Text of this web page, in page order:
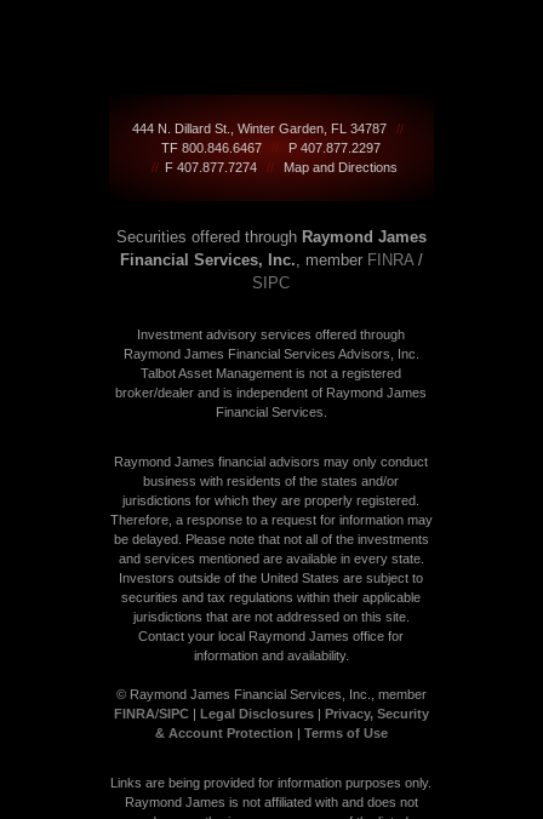
444 N. Dillard St., Winter Garden, FL 34787
//
TF 800.846.6467
//
P 407.877.2297
// F 407.877.7274 // Map and Directions
Securities offered through Raymond James
Financial Services, Inc., member FINRA/
SIPC
Investment advisory services offered through
Raymond James Financial Services Advisors, Inc.
Talbot Asset Management is not a registered
broker/dealer and is independent of Raymond James
Financial Services.
Raymond James financial advisors may only conduct
business with residents of the states and/or
jurisdictions for which they are properly registered.
Therefore, a response to a request for information may
be delayed. Please note that not all of the investments
and services mentioned are available in every state.
Investors outside of the United States are subject to
securities and tax regulations within their applicable
jurisdictions that are not addressed on this site.
Contact your local Raymond James office for
information and availability.
© Raymond James Financial Services, Inc., member
FINRA/SIPC| Legal Disclosures| Privacy, Security
& Account Protection | Terms of Use
Links are being provided for information purposes only.
Raymond James is not affiliated with and does not